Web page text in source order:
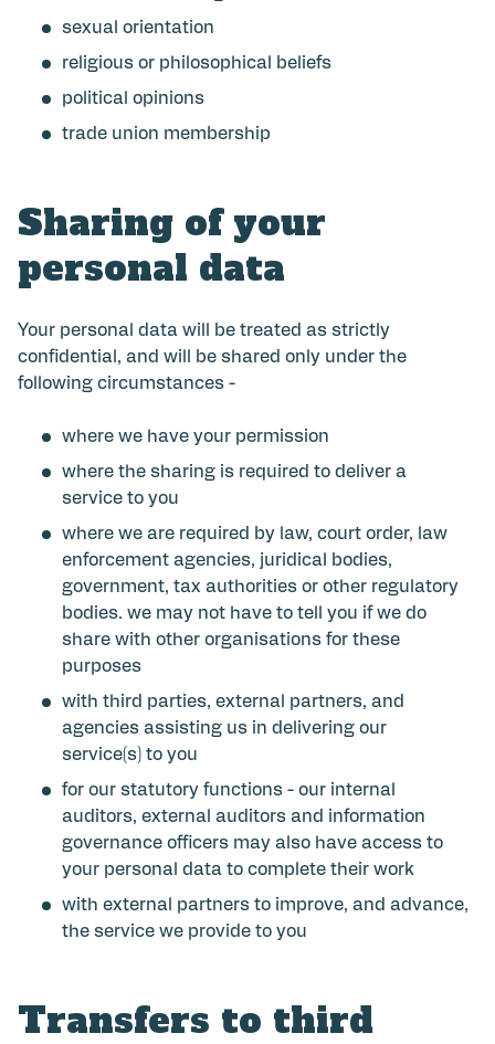
sexual orientation
religious or philosophical beliefs
political opinions
trade union membership
Sharing of your
personal data
Your personal data will be treated as strictly
confidential, and will be shared only under the
following circumstances -
where we have your permission
where the sharing is required to deliver a
service to you
where we are required by law, court order, law
enforcement agencies, juridical bodies,
government, tax authorities or other regulatory
bodies. we may not have to tell you if we do
share with other organisations for these
purposes
with third parties, external partners, and
agencies assisting us in delivering our
service(s) to you
for our statutory functions - our internal
auditors, external auditors and information
governance officers may also have access to
your personal data to complete their work
with external partners to improve, and advance,
the service we provide to you
Transfers to third